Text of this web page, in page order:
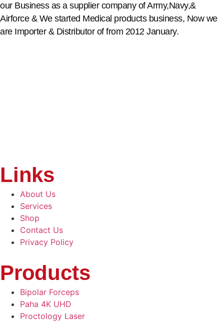
our Business as a supplier company of Army,Navy,&
Airforce & We started Medical products business, Now we
are Importer & Distributor of from 2012 January.
Links
About Us
Services
Shop
Contact Us
Privacy Policy
Products
Bipolar Forceps
Paha 4K UHD
Proctology Laser